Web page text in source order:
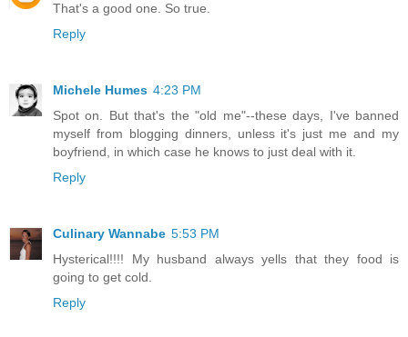
That's a good one. So true.
Reply
Michele Humes 4:23 PM
Spot on. But that's the "old me"--these days, I've banned
myself from blogging dinners, unless it's just me and my
boyfriend, in which case he knows to just deal with it.
Reply
Culinary Wannabe 5:53 PM
Hysterical!!!! My husband always yells that they food is
going to get cold.
Reply